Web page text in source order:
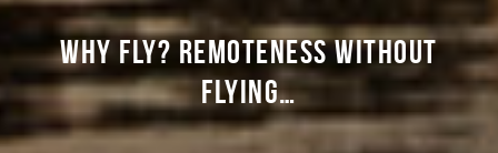
WHY FLY? REMOTENESS WITHOUT
FLYING…